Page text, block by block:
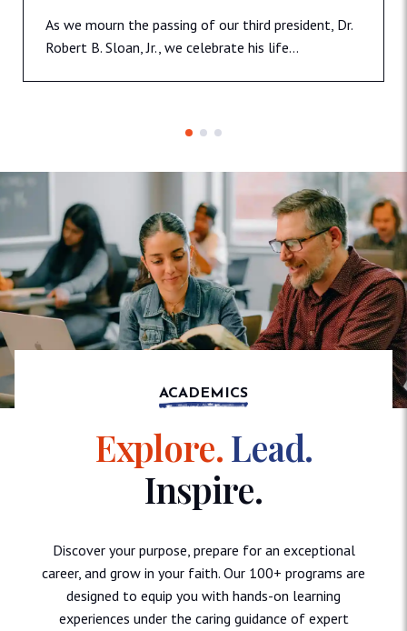
As we mourn the passing of our third president, Dr.
Robert B. Sloan, Jr., we celebrate his life…
ACADEMICS
Explore.Lead.
Inspire.
Discover your purpose, prepare for an exceptional
career, and grow in your faith. Our 100+ programs are
designed to equip you with hands-on learning
experiences under the caring guidance of expert